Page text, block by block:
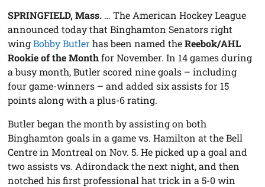
SPRINGFIELD, Mass. … The American Hockey League
announced today that Binghamton Senators right
wingBobby Butlerhas been named theReebok/AHL
Rookie of the Monthfor November. In 14 games during
a busy month, Butler scored nine goals – including
four game-winners – and added six assists for 15
points along with a plus-6 rating.
Butler began the month by assisting on both
Binghamton goals in a game vs. Hamilton at the Bell
Centre in Montreal on Nov. 5. He picked up a goal and
two assists vs. Adirondack the next night, and then
notched his first professional hat trick in a 5-0 win